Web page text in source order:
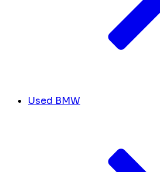
Used BMW